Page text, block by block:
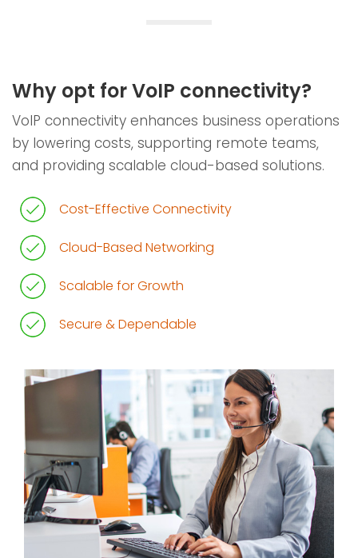
Why opt for VoIP connectivity?
VoIP connectivity enhances business operations
by lowering costs, supporting remote teams,
and providing scalable cloud-based solutions.
Cost-Effective Connectivity
Cloud-Based Networking
Scalable for Growth
Secure & Dependable